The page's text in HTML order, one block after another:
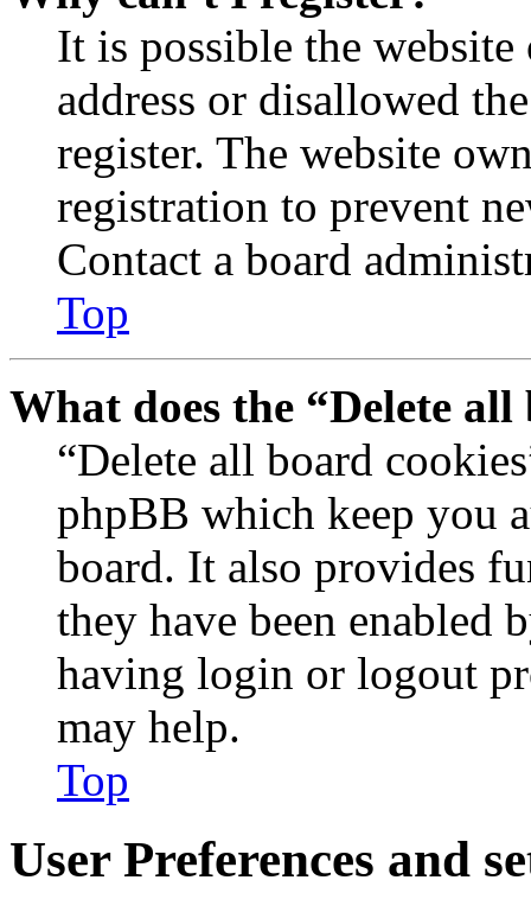
It is possible the
address or disallowed
register. The website
registration to prevent
Contact a board
Top
What does the “Delete
“Delete all board
phpBB which keep you
board. It also provides
they have been enabled
having login or logout
may help.
Top
User Preferences and